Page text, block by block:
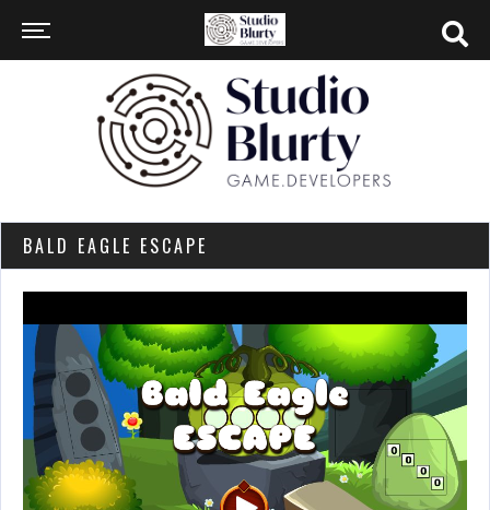
BALD EAGLE ESCAPE